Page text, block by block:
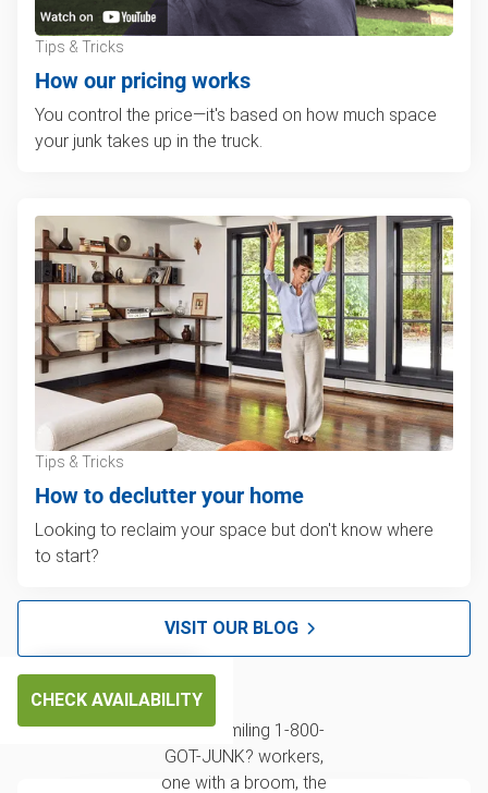
Tips & Tricks
How our pricing works
You control the price—it's based on how much space
your junk takes up in the truck.
Tips & Tricks
How to declutter your home
Looking to reclaim your space but don't know where
to start?
VISIT OUR BLOG
CHECK AVAILABILITY